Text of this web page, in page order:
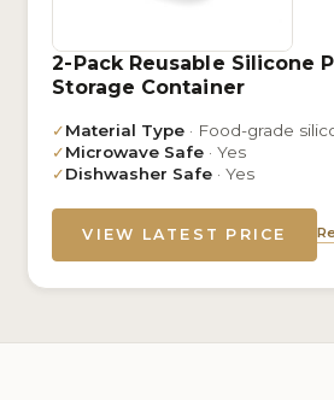
2-Pack Reusable Silicone
Storage Container
✓Material Type · Food-grade
✓Microwave Safe · Yes
✓Dishwasher Safe · Yes
VIEW LATEST PRICE